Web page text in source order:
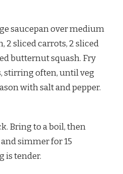
saucepan over medium
2 sliced carrots, 2 sliced
butternut squash. Fry
stirring often, until veg
with salt and pepper.
Bring to a boil, then
simmer for 15
is tender.